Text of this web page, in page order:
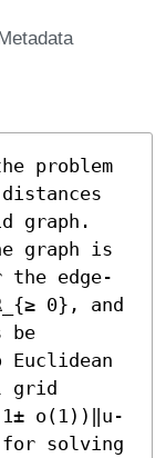
problem
graph.
graph is
the edge-
0}, and
be
grid
o(1))‖u-
for solving